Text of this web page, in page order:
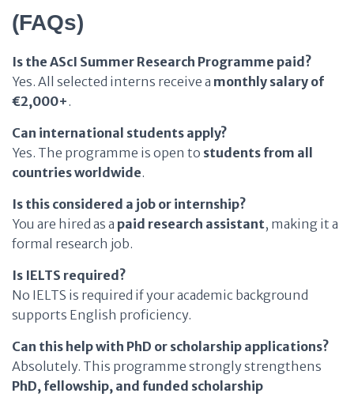
(FAQs)
Is the AScI Summer Research Programme paid?
Yes. All selected interns receive a monthly salary of
€2,000+.
Can international students apply?
Yes. The programme is open to students from all
countries worldwide.
Is this considered a job or internship?
You are hired as a paid research assistant, making it a
formal research job.
Is IELTS required?
No IELTS is required if your academic background
supports English proficiency.
Can this help with PhD or scholarship applications?
Absolutely. This programme strongly strengthens
PhD, fellowship, and funded scholarship